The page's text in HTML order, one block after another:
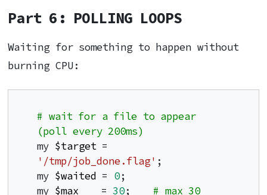
Part 6: POLLING LOOPS
Waiting for something to happen without
burning CPU:
# wait for a file to appear
(poll every 200ms)
my $target
'/tmp/job_done.flag' ;
my $waited = 0;
my $max
    =
30; # max 30